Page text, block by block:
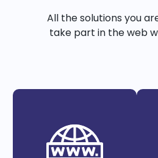
All the solutions you
take part in the web